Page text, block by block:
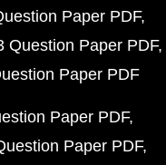
Paper PDF
Question Paper PDF
Paper PDF
Paper PDF
Paper PDF